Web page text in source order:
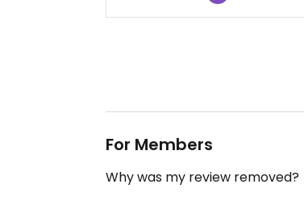
For Members
Why was my review removed?